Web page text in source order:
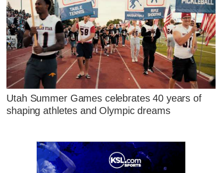
Utah Summer Games celebrates 40 years of
shaping athletes and Olympic dreams